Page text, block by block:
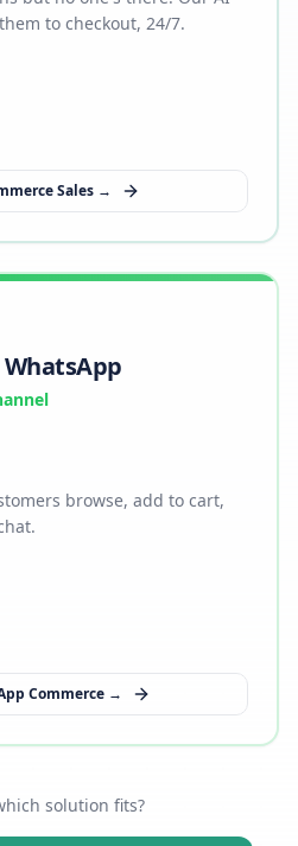
to checkout, 24/7.
Sales →
browse, add to cart,
Commerce →
solution fits?